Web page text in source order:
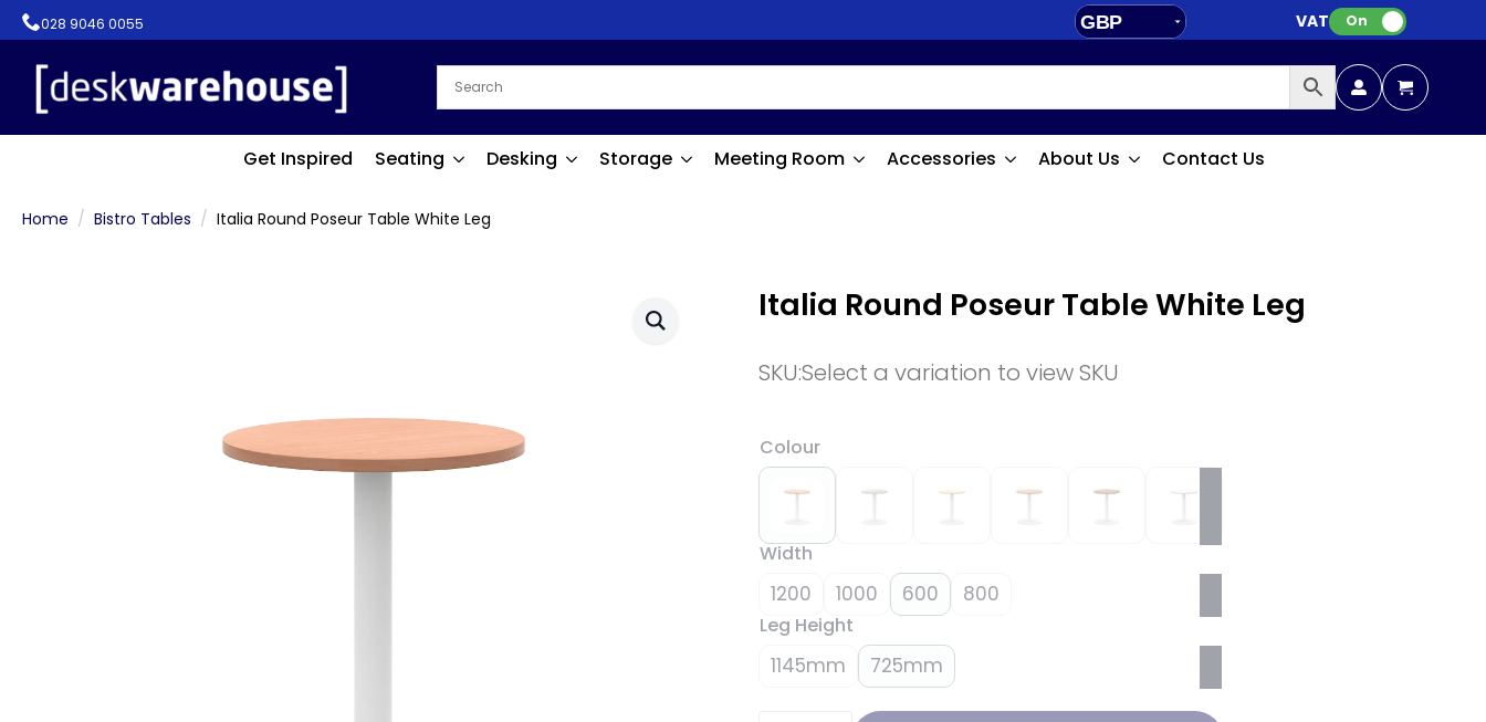
028 9046 0055
GBP
VAT: On
Get Inspired Seating Desking Storage Meeting Room Accessories About Us Contact Us
Home Bistro Tables Italia Round Poseur Table White Leg
Italia Round Poseur Table White Leg
SKU:Select a variation to view SKU
Colour
Width
1200 1000 600 800
Leg Height
1145mm 725mm